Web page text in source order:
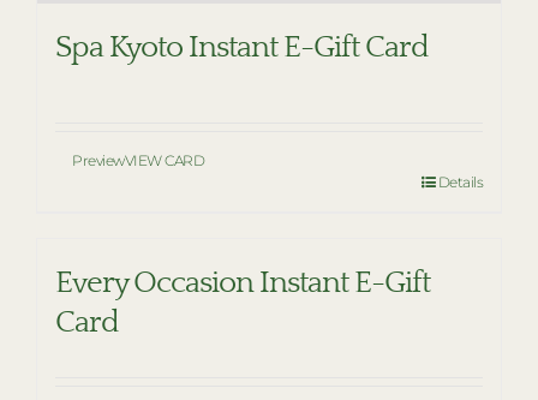
Spa Kyoto Instant E-Gift Card
PreviewVIEW CARD
Details
Every Occasion Instant E-Gift
Card